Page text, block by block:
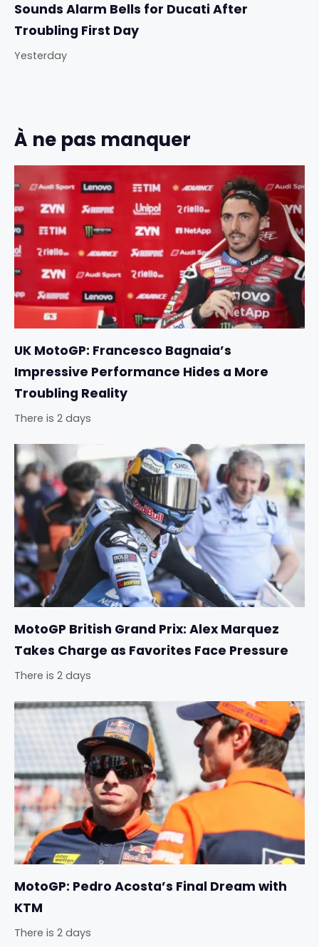
Sounds Alarm Bells for Ducati After
Troubling First Day
Yesterday
À ne pas manquer
UK MotoGP: Francesco Bagnaia’s
Impressive Performance Hides a More
Troubling Reality
There is 2 days
MotoGP British Grand Prix: Alex Marquez
Takes Charge as Favorites Face Pressure
There is 2 days
MotoGP: Pedro Acosta’s Final Dream with
KTM
There is 2 days